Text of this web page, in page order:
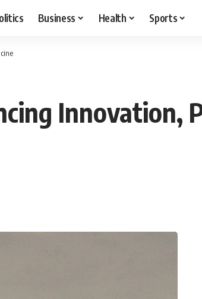
Business Health Sports
Innovation,